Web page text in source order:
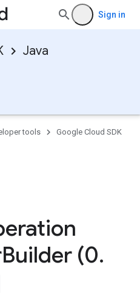
Sign in
Java
tools
Google Cloud SDK
Builder (0.